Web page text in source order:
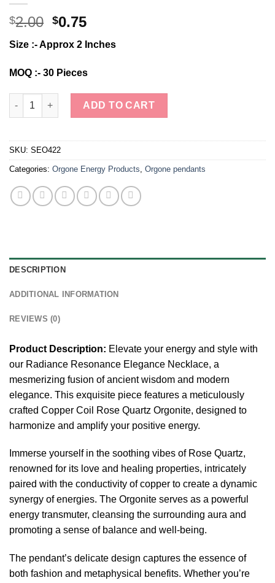
$2.00 Original
was:
$2.00.
$0.75Current
is:
Size :- Approx 2 Inches
MOQ :- 30 Pieces
Radiance Resonance Elegance Necklace quantity
ADD TO CART
SKU: SEO422
Categories: Orgone Energy Products Orgone pendants
DESCRIPTION
ADDITIONAL INFORMATION
REVIEWS (0)
Product Description: Elevate your energy and style with
our Radiance Resonance Elegance Necklace, a
mesmerizing fusion of ancient wisdom and modern
elegance. This exquisite piece features a meticulously
crafted Copper Coil Rose Quartz Orgonite, designed to
harmonize and amplify your positive energy.
Immerse yourself in the soothing vibes of Rose Quartz,
renowned for its love and healing properties, intricately
paired with the conductivity of copper to create a dynamic
synergy of energies. The Orgonite serves as a powerful
energy transmuter, cleansing the surrounding aura and
promoting a sense of balance and well-being.
The pendant’s delicate design captures the essence of
both fashion and metaphysical benefits. Whether you’re